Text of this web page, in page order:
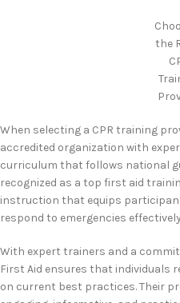
the
When selecting a CPR training
accredited organization with
curriculum that follows national
recognized as a top first aid
instruction that equips
respond to emergencies
With expert trainers and a
First Aid ensures that individuals
on current best practices. Their